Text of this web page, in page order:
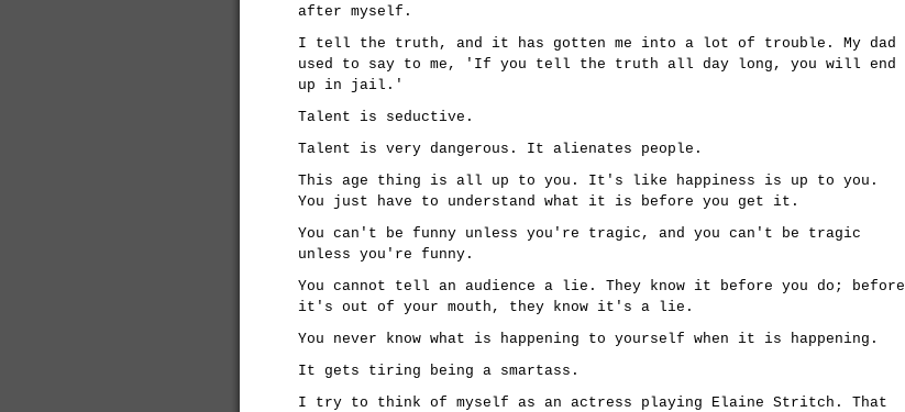
after myself.
I tell the truth, and it has gotten me into a lot of trouble. My dad
used to say to me, 'If you tell the truth all day long, you will end
up in jail.'
Talent is seductive.
Talent is very dangerous. It alienates people.
This age thing is all up to you. It's like happiness is up to you.
You just have to understand what it is before you get it.
You can't be funny unless you're tragic, and you can't be tragic
unless you're funny.
You cannot tell an audience a lie. They know it before you do; before
it's out of your mouth, they know it's a lie.
You never know what is happening to yourself when it is happening.
It gets tiring being a smartass.
I try to think of myself as an actress playing Elaine Stritch. That